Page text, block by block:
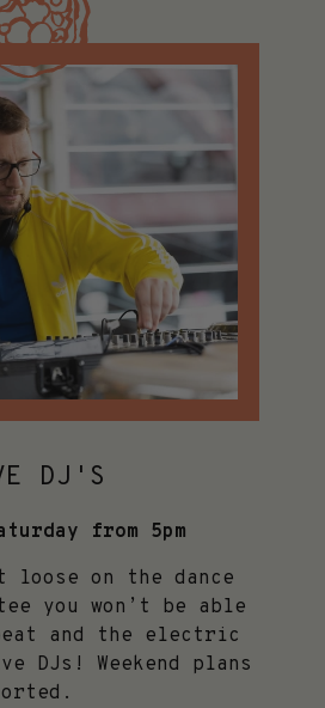
DJ'S
from 5pm
loose on the dance
you won’t be able
and the electric
DJs! Weekend plans